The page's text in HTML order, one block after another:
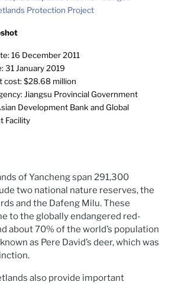
Protection Project
16 December 2011
31 January 2019
cost: $28.68 million
Jiangsu Provincial Government
Development Bank and Global
Facility
of Yancheng span 291,300
two national nature reserves, the
and the Dafeng Milu. These
to the globally endangered red-
about 70% of the world’s population
as Pere David’s deer, which was
also provide important